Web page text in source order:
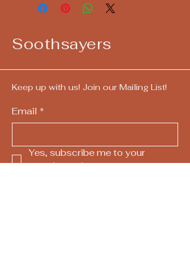
Soothsayers
Keep up with us! Join our Mailing List!
Email *
Yes, subscribe me to your
newsletter. *